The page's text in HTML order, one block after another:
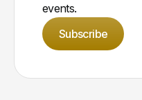
events.
Subscribe